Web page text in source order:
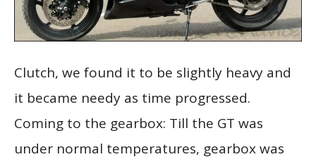
Clutch, we found it to be slightly heavy and
it became needy as time progressed.
Coming to the gearbox: Till the GT was
under normal temperatures, gearbox was